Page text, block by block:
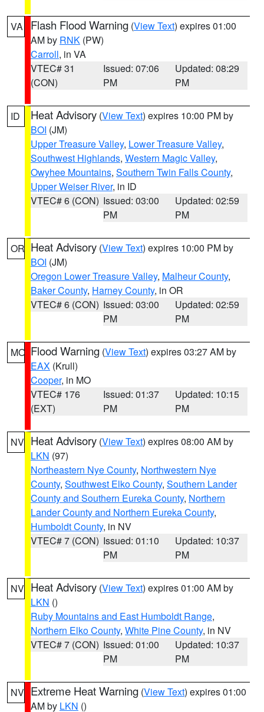
VA Flash Flood Warning (View Text) expires 01:00
AM by RNK (PW)
Carroll, in VA
VTEC# 31
(CON)
Issued: 07:06
PM
Updated: 08:29
PM
ID Heat Advisory (View Text) expires 10:00 PM by
BOI (JM)
Upper Treasure Valley, Lower Treasure Valley,
Southwest Highlands, Western Magic Valley,
Owyhee Mountains, Southern Twin Falls County,
Upper Weiser River, in ID
VTEC# 6 (CON) Issued: 03:00
PM
Updated: 02:59
PM
OR Heat Advisory (View Text) expires 10:00 PM by
BOI (JM)
Oregon Lower Treasure Valley, Malheur County,
Baker County, Harney County, in OR
VTEC# 6 (CON) Issued: 03:00
PM
Updated: 02:59
PM
MO Flood Warning (View Text) expires 03:27 AM by
EAX (Krull)
Cooper, in MO
VTEC# 176
(EXT)
Issued: 01:37
PM
Updated: 10:15
PM
NV Heat Advisory (View Text) expires 08:00 AM by
LKN (97)
Northeastern Nye County, Northwestern Nye
County, Southwest Elko County, Southern Lander
County and Southern Eureka County, Northern
Lander County and Northern Eureka County,
Humboldt County, in NV
VTEC# 7 (CON) Issued: 01:10
PM
Updated: 10:37
PM
NV Heat Advisory (View Text) expires 01:00 AM by
LKN ()
Ruby Mountains and East Humboldt Range,
Northern Elko County, White Pine County, in NV
VTEC# 7 (CON) Issued: 01:00
PM
Updated: 10:37
PM
NV Extreme Heat Warning (View Text) expires 01:00
AM by LKN ()